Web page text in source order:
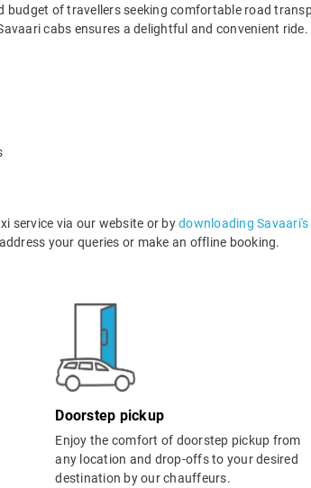
of travellers seeking comfortable road
cabs ensures a delightful and convenient ride.
service via our website or bydownloading
your queries or make an offline booking.
Doorstep pickup
Enjoy the comfort of doorstep pickup from
any location and drop-offs to your desired
destination by our chauffeurs.